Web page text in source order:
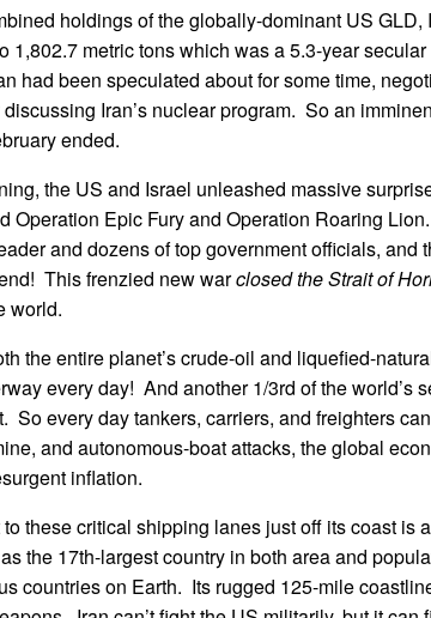
holdings of the globally-dominant US
1,802.7 metric tons which was a 5.3-year
had been speculated about for some time,
Iran’s nuclear program. So an
ended.
the US and Israel unleashed massive
Operation Epic Fury and Operation Roaring
and dozens of top government officials, and
This frenzied new warclosed the Strait of
world.
the entire planet’s crude-oil and liquefied-
every day! And another 1/3rd of the world’s
So every day tankers, carriers, and freighters
and autonomous-boat attacks, the global
inflation.
to these critical shipping lanes just off its coast is
the 17th-largest country in both area and
countries on Earth. Its rugged 125-mile